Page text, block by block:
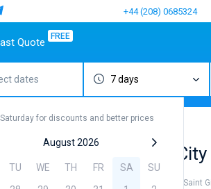
+44 (208) 0685324
marines
Lefkas
Dalmacija
Baotic
Top brands
Jeanneau
Elan
Turkey
Gocek
Caribbean Islands
British Virgin Islands
Martinique
Quote FREE
dates
for discounts and better prices
August 2026
TU WE TH FR SA
SU
7 days
sail near Saint Gilles City
a bareboat yacht charter service to sail near Saint